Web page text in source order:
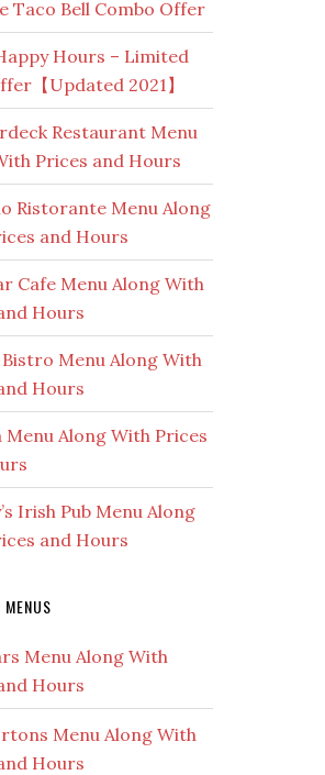
Taco Bell Combo Offer
Hours – Limited
【Updated 2021】
Restaurant Menu
Prices and Hours
Ristorante Menu Along
and Hours
Cafe Menu Along With
Hours
Menu Along With
Hours
Menu Along With Prices
Irish Pub Menu Along
and Hours
Menu Along With
Hours
Menu Along With
Hours